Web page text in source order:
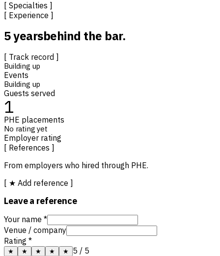
[ Specialties ]
[ Experience ]
5 yearsbehind the bar.
[ Track record ]
Building up
Events
Building up
Guests served
1
PHE placements
No rating yet
Employer rating
[ References ]
From employers who hired through PHE.
[ ★ Add reference ]
Leave a reference
Your name *
Venue / company
Rating *
★ ★ ★ ★ ★ 5 / 5